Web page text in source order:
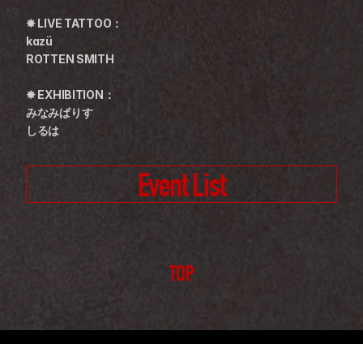
✸ LIVE TATTOO：
kazü
ROTTEN SMITH
✸ EXHIBITION：
みなみぱりす
しるは
Event List
TOP